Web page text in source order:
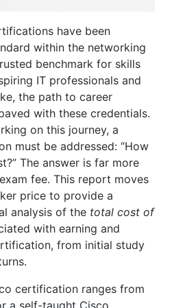
have been
within the networking
benchmark for skills
IT professionals and
the path to career
with these credentials.
on this journey, a
must be addressed: “How
The answer is far more
fee. This report moves
price to provide a
analysis of the total cost of
with earning and
from initial study
certification ranges from
a self-taught Cisco